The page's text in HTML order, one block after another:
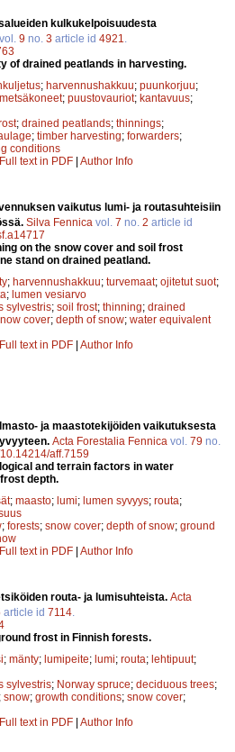
kulkukelpoisuudesta
vol. 9 no. 3 article id 4921
of drained peatlands in harvesting.
; harvennushakkuu; puunkorjuu;
metsäkoneet; puustovauriot; kantavuus;
; drained peatlands; thinnings;
; timber harvesting; forwarders;
conditions
Full text in PDF | Author Info
vaikutus lumi- ja routasuhteisiin
Silva Fennica vol. 7 no. 2 article id
on the snow cover and soil frost
stand on drained peatland.
; harvennushakkuu; turvemaat; ojitetut suot;
; lumen vesiarvo
sylvestris; soil frost; thinning; drained
cover; depth of snow; water equivalent
Full text in PDF | Author Info
Ilmasto- ja maastotekijöiden vaikutuksesta
Acta Forestalia Fennica vol. 79 no.
aff.7159
and terrain factors in water
depth.
; maasto; lumi; lumen syvyys; routa;
; forests; snow cover; depth of snow; ground
Full text in PDF Author Info
routa- ja lumisuhteista. Acta
article id 7114.
frost in Finnish forests.
; mänty; lumipeite; lumi; routa; lehtipuut;
sylvestris; Norway spruce; deciduous trees;
; snow; growth conditions; snow cover;
Full text in PDF Author Info